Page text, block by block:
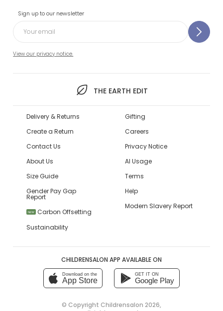
Sign up to our newsletter
View our privacy notice.
THE EARTH EDIT
Delivery & Returns
Create a Return
Contact Us
About Us
Size Guide
Gender Pay Gap
Report
NEW
Carbon Offsetting
Sustainability
Gifting
Careers
Privacy Notice
AI Usage
Terms
Help
Modern Slavery Report
CHILDRENSALON APP AVAILABLE ON
Download on the
App Store
GET IT ON
Google Play
© Copyright Childrensalon 2026,